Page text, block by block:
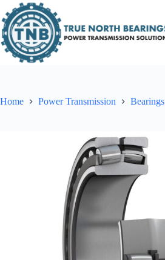
to
content
Home Power Transmission Bearings